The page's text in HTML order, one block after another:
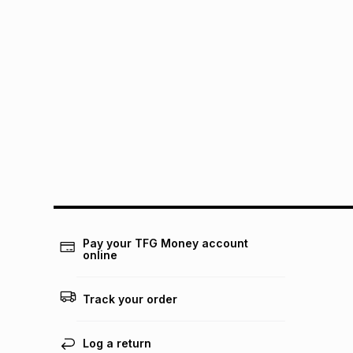
Pay your TFG Money account
online
Track your order
Log a return